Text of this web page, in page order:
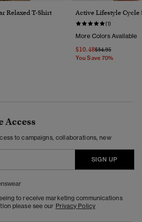
Relaxed T-Shirt Active Lifestyle Cycle
(1)
More Colors Available
$10.48Price Reduced
$34.95To
You Save 70%
Access
to campaigns, collaborations, new
SIGN UP
to receive marketing communications
please see our Privacy Policy